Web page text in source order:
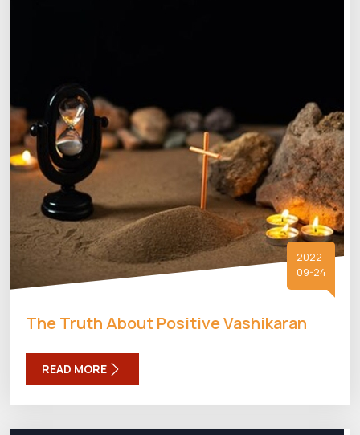
2022-
09-24
The Truth About Positive Vashikaran
READ MORE